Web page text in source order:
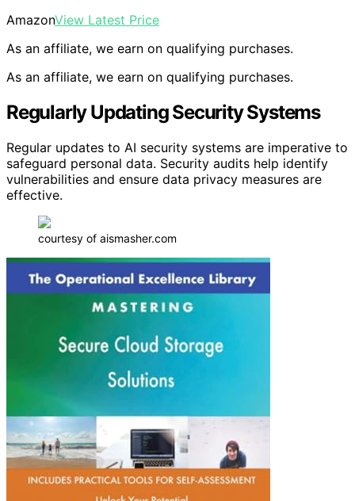
AmazonView Latest Price
As an affiliate, we earn on qualifying purchases.
As an affiliate, we earn on qualifying purchases.
Regularly Updating Security Systems
Regular updates to AI security systems are imperative to
safeguard personal data. Security audits help identify
vulnerabilities and ensure data privacy measures are
effective.
courtesy of aismasher.com